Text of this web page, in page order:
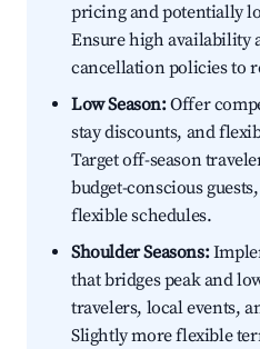
pricing and potentially
Ensure high availability
cancellation policies to
Low Season:Offer
stay discounts, and
Target off-season
budget-conscious
flexible schedules.
Shoulder Seasons:
that bridges peak and
travelers, local events,
Slightly more flexible